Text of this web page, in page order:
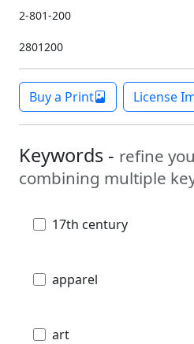
2-801-200
2801200
Buy a Print License
Keywords - refine
combining multiple
17th century
apparel
art